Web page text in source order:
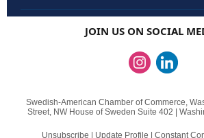
JOIN US ON SOCIAL
Swedish-American Chamber of Commerce,
Street, NWHouse of Sweden Suite 402 |
Unsubscribe Update Profile Constant